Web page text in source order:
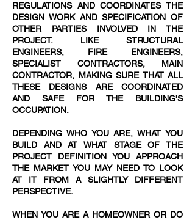
REGULATIONS AND COORDINATES THE
DESIGN WORK AND SPECIFICATION OF
OTHER PARTIES INVOLVED IN THE
PROJECT. LIKE STRUCTURAL
ENGINEERS, FIRE ENGINEERS,
SPECIALIST CONTRACTORS, MAIN
CONTRACTOR, MAKING SURE THAT ALL
THESE DESIGNS ARE COORDINATED
AND SAFE FOR THE BUILDING'S
OCCUPATION.
DEPENDING WHO YOU ARE, WHAT YOU
BUILD AND AT WHAT STAGE OF THE
PROJECT DEFINITION YOU APPROACH
THE MARKET YOU MAY NEED TO LOOK
AT IT FROM A SLIGHTLY DIFFERENT
PERSPECTIVE.
WHEN YOU ARE A HOMEOWNER OR DO